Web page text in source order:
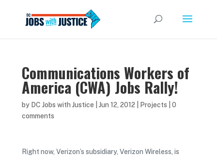
Communications Workers of
America (CWA) Jobs Rally!
by DC Jobs with Justice Jun 12, 2012 Projects
0
comments
Right now, Verizon’s subsidiary, Verizon Wireless, is